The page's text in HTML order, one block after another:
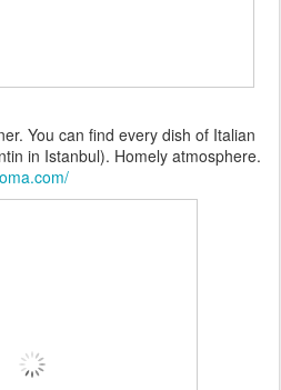
You can find every dish of Italian
in Istanbul). Homely atmosphere.